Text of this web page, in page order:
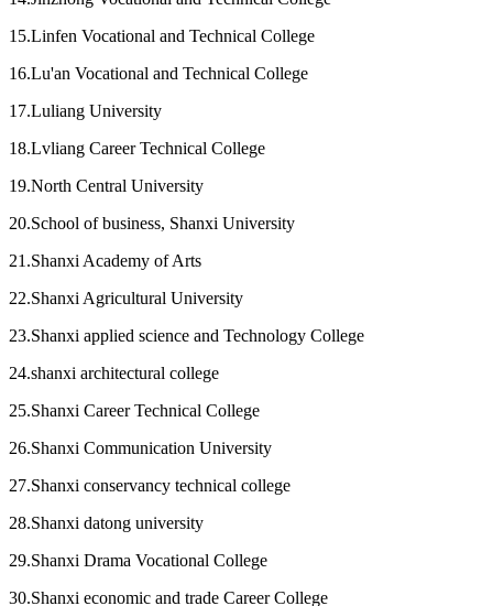
15.Linfen Vocational and Technical College
16.Lu'an Vocational and Technical College
17.Luliang University
18.Lvliang Career Technical College
19.North Central University
20.School of business, Shanxi University
21.Shanxi Academy of Arts
22.Shanxi Agricultural University
23.Shanxi applied science and Technology College
24.shanxi architectural college
25.Shanxi Career Technical College
26.Shanxi Communication University
27.Shanxi conservancy technical college
28.Shanxi datong university
29.Shanxi Drama Vocational College
30.Shanxi economic and trade Career College